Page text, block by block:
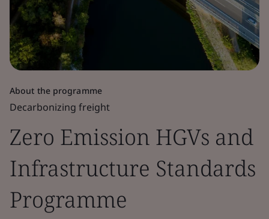
About the programme
Decarbonizing freight
Zero Emission HGVs and
Infrastructure Standards
Programme